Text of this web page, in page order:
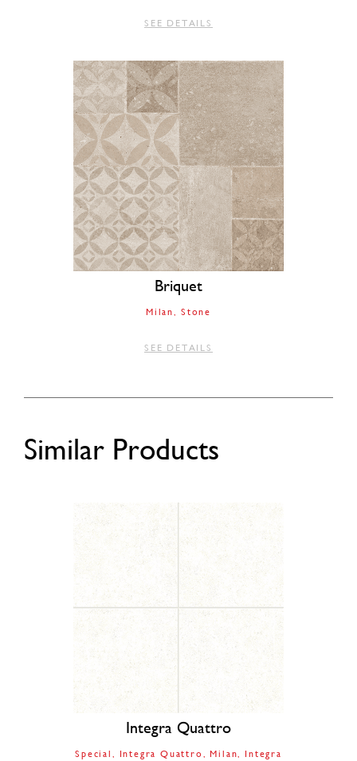
SEE DETAILS
Briquet
Milan Stone
SEE DETAILS
Similar Products
Integra Quattro
Special Integra Quattro Milan Integra